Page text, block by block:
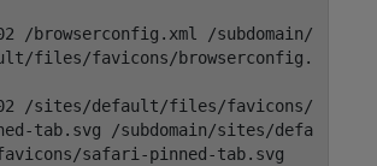
/browserconfig.xml /subdomain/
files/favicons/browserconfig.
/sites/default/files/favicons/
tab.svg /subdomain/sites/defa
safari-pinned-tab.svg